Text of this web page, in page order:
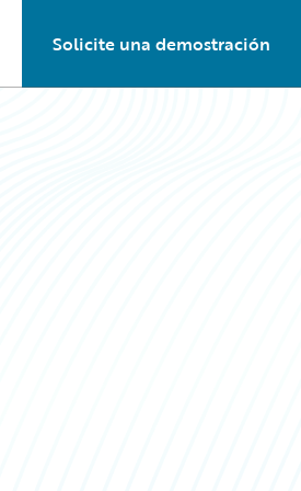
Solicite una demostración